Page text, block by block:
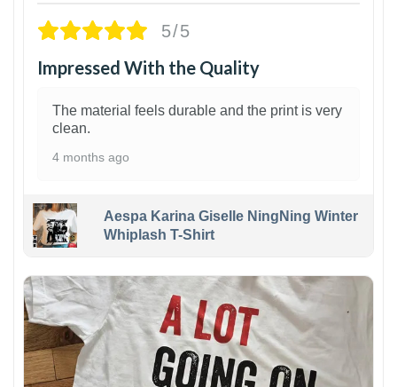
5/5
Impressed With the Quality
The material feels durable and the print is very
clean.
4 months ago
Aespa Karina Giselle NingNing Winter
Whiplash T-Shirt